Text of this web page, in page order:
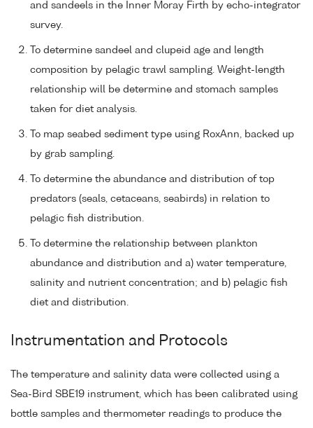
and sandeels in the Inner Moray Firth by echo-integrator
survey.
To determine sandeel and clupeid age and length
composition by pelagic trawl sampling. Weight-length
relationship will be determine and stomach samples
taken for diet analysis.
To map seabed sediment type using RoxAnn, backed up
by grab sampling.
To determine the abundance and distribution of top
predators (seals, cetaceans, seabirds) in relation to
pelagic fish distribution.
To determine the relationship between plankton
abundance and distribution and a) water temperature,
salinity and nutrient concentration; and b) pelagic fish
diet and distribution.
Instrumentation and Protocols
The temperature and salinity data were collected using a
Sea-Bird SBE19 instrument, which has been calibrated using
bottle samples and thermometer readings to produce the